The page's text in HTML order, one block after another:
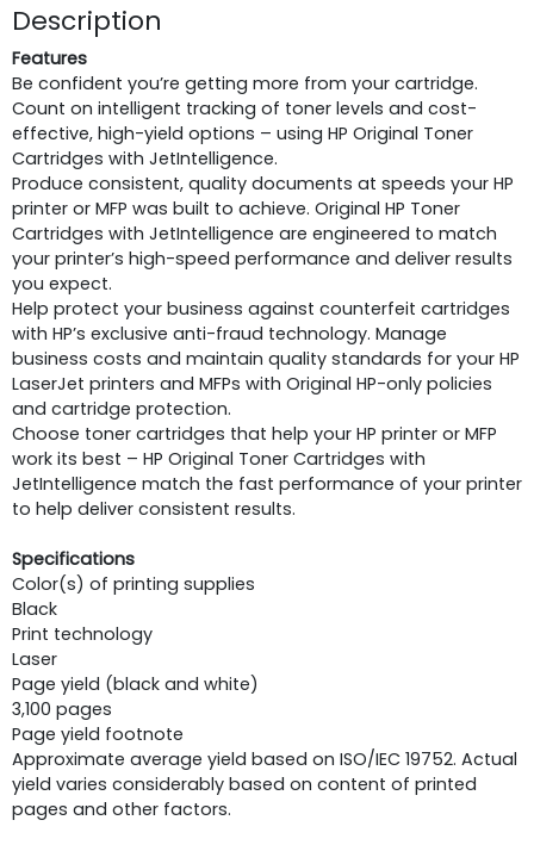
Description
Features
Be confident you’re getting more from your cartridge.
Count on intelligent tracking of toner levels and cost-
effective, high-yield options – using HP Original Toner
Cartridges with JetIntelligence.
Produce consistent, quality documents at speeds your HP
printer or MFP was built to achieve. Original HP Toner
Cartridges with JetIntelligence are engineered to match
your printer’s high-speed performance and deliver results
you expect.
Help protect your business against counterfeit cartridges
with HP’s exclusive anti-fraud technology. Manage
business costs and maintain quality standards for your HP
LaserJet printers and MFPs with Original HP-only policies
and cartridge protection.
Choose toner cartridges that help your HP printer or MFP
work its best – HP Original Toner Cartridges with
JetIntelligence match the fast performance of your printer
to help deliver consistent results.
Specifications
Color(s) of printing supplies
Black
Print technology
Laser
Page yield (black and white)
3,100 pages
Page yield footnote
Approximate average yield based on ISO/IEC 19752. Actual
yield varies considerably based on content of printed
pages and other factors.